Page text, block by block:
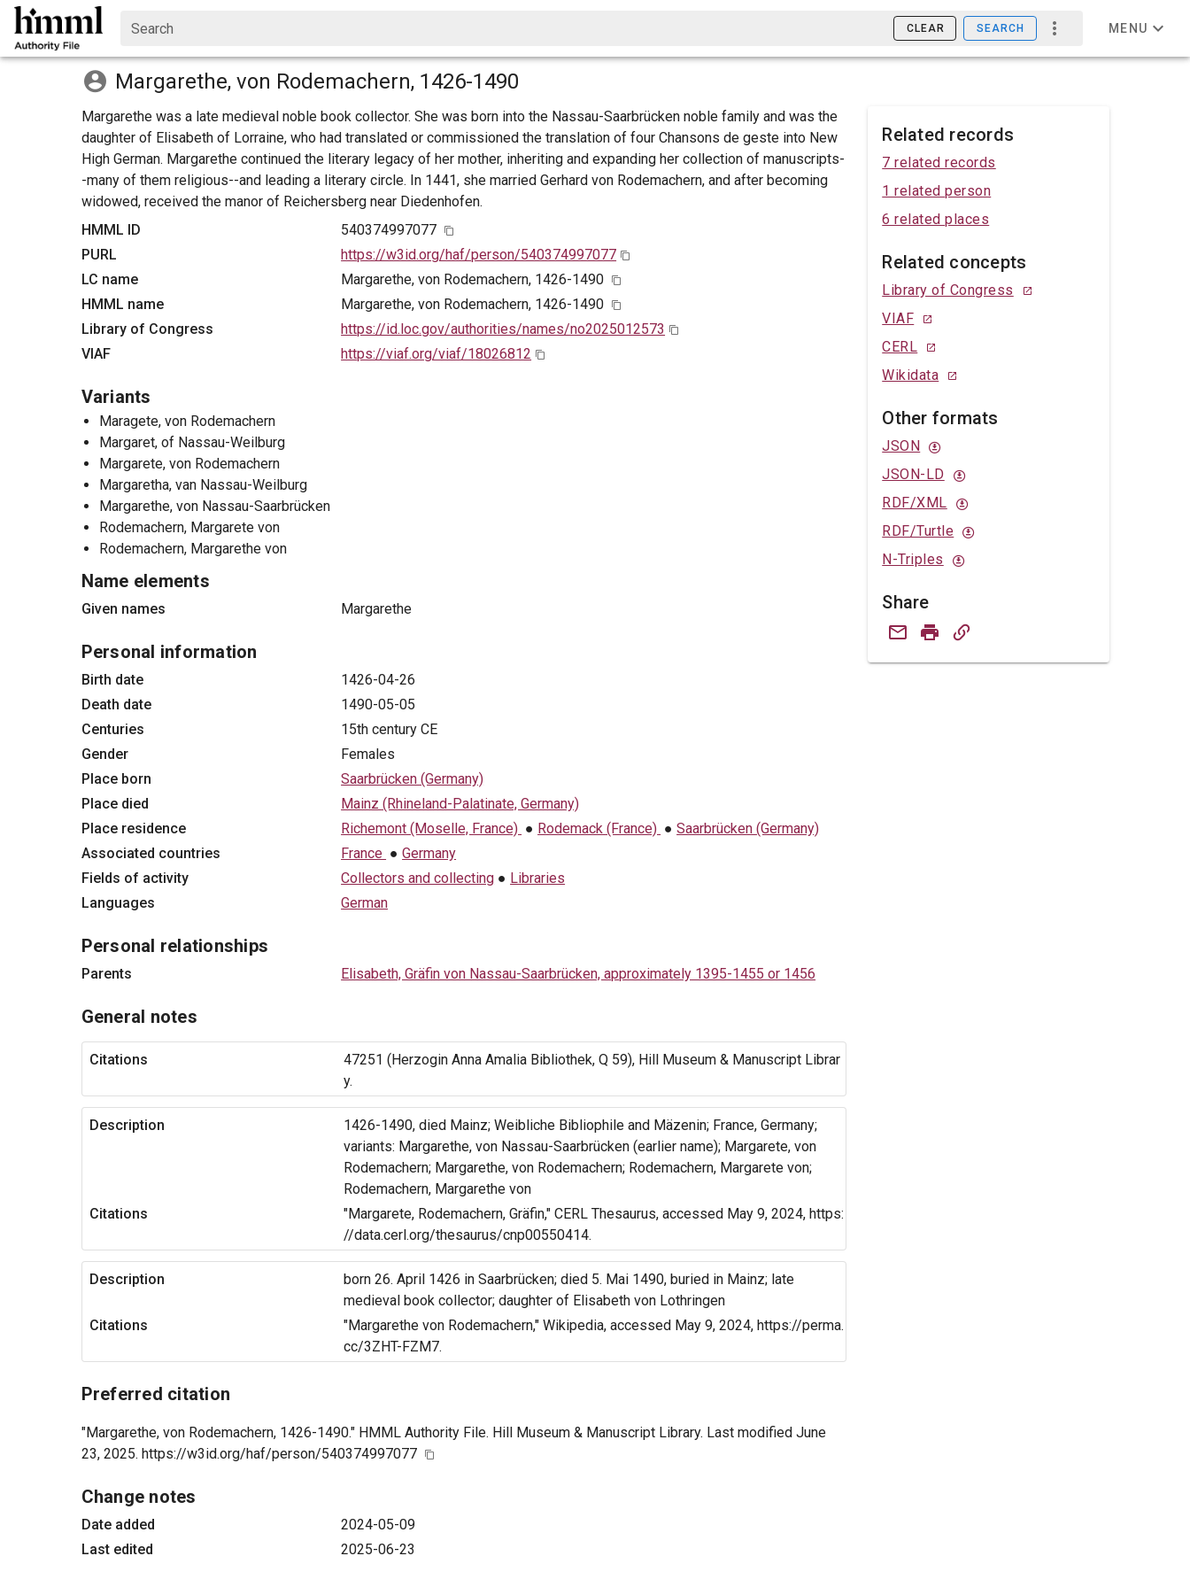
Search CLEAR SEARCH MENU
Margarethe, von Rodemachern, 1426-1490
Margarethe was a late medieval noble book collector. She was born into the Nassau-Saarbrücken noble family and was the
daughter of Elisabeth of Lorraine, who had translated or commissioned the translation of four Chansons de geste into New
High German. Margarethe continued the literary legacy of her mother, inheriting and expanding her collection of manuscripts-
-many of them religious--and leading a literary circle. In 1441, she married Gerhard von Rodemachern, and after becoming
widowed, received the manor of Reichersberg near Diedenhofen.
HMML ID
540374997077
PURL
https://w3id.org/haf/person/540374997077
LC name
Margarethe, von Rodemachern, 1426-1490
HMML name
Margarethe, von Rodemachern, 1426-1490
Library of Congress
https://id.loc.gov/authorities/names/no2025012573
VIAF
https://viaf.org/viaf/18026812
Variants
Maragete, von Rodemachern
Margaret, of Nassau-Weilburg
Margarete, von Rodemachern
Margaretha, van Nassau-Weilburg
Margarethe, von Nassau-Saarbrücken
Rodemachern, Margarete von
Rodemachern, Margarethe von
Name elements
Given names Margarethe
Personal information
Birth date
1426-04-26
Death date
1490-05-05
Centuries
15th century CE
Gender
Females
Place born
Saarbrücken (Germany)
Place died
Mainz (Rhineland-Palatinate, Germany)
Place residence
Richemont (Moselle, France) ● Rodemack (France) ●Saarbrücken (Germany)
Associated countries
France ●Germany
Fields of activity
Collectors and collecting ● Libraries
Languages
German
Personal relationships
Parents Elisabeth, Gräfin von Nassau-Saarbrücken, approximately 1395-1455 or 1456
General notes
Citations
47251 (Herzogin Anna Amalia Bibliothek, Q 59), Hill Museum & Manuscript Librar
y.
Description
1426-1490, died Mainz; Weibliche Bibliophile and Mäzenin; France, Germany;
variants: Margarethe, von Nassau-Saarbrücken (earlier name); Margarete, von
Rodemachern; Margarethe, von Rodemachern; Rodemachern, Margarete von;
Rodemachern, Margarethe von
Citations
"Margarete, Rodemachern, Gräfin," CERL Thesaurus, accessed May 9, 2024, https:
//data.cerl.org/thesaurus/cnp00550414.
Description
born 26. April 1426 in Saarbrücken; died 5. Mai 1490, buried in Mainz; late
medieval book collector; daughter of Elisabeth von Lothringen
Citations
"Margarethe von Rodemachern," Wikipedia, accessed May 9, 2024, https://perma.
cc/3ZHT-FZM7.
Preferred citation
"Margarethe, von Rodemachern, 1426-1490." HMML Authority File. Hill Museum & Manuscript Library. Last modified June
23, 2025. https://w3id.org/haf/person/540374997077
Change notes
Date added
2024-05-09
Last edited
2025-06-23
Related records
7 related records
1 related person
6 related places
Related concepts
Library of Congress
VIAF
CERL
Wikidata
Other formats
JSON
JSON-LD
RDF/XML
RDF/Turtle
N-Triples
Share